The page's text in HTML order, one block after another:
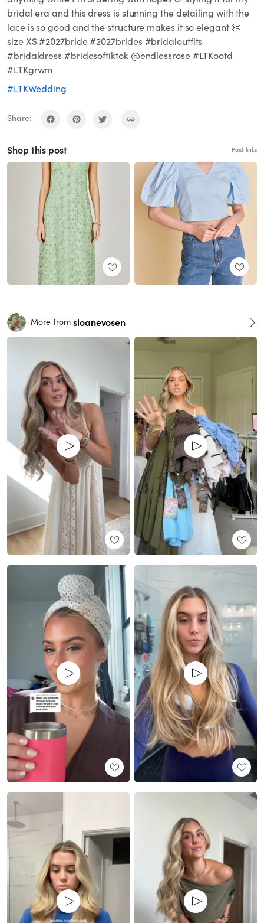
bridal era and this dress is stunning the detailing with the
lace is so good and the structure makes it so elegant 👏
size XS #2027bride #2027brides #bridaloutfits
#bridaldress #bridesoftiktok @endlessrose #LTKootd
#LTKgrwm
#LTKWedding
Share:
Shop this post Paid links
More from sloanevosen